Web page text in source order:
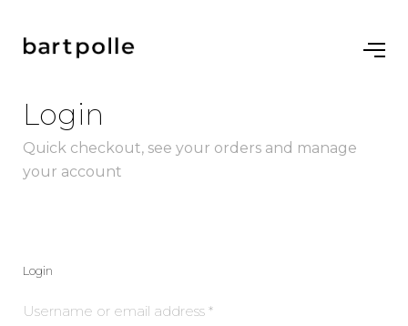
Login
Quick checkout, see your orders and manage
your account
Login
Username or email address *